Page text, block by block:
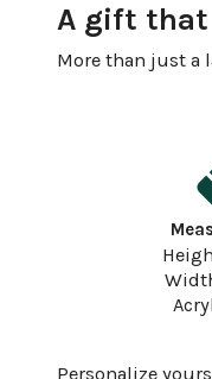
A gift that
More than just a
Personalize